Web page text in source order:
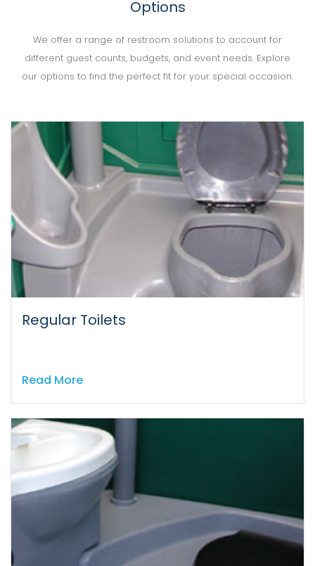
Options
We offer a range of restroom solutions to account for
different guest counts, budgets, and event needs. Explore
our options to find the perfect fit for your special occasion.
Regular Toilets
Read More